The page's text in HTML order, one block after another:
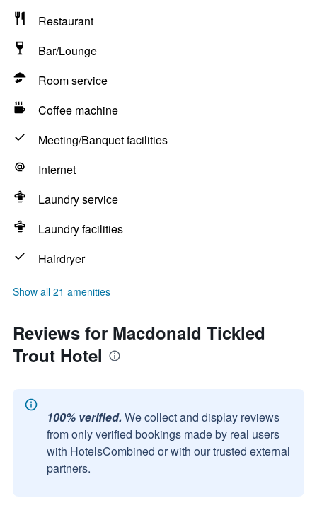
Restaurant
Bar/Lounge
Room service
Coffee machine
Meeting/Banquet facilities
Internet
Laundry service
Laundry facilities
Hairdryer
Show all 21 amenities
Reviews for Macdonald Tickled
Trout Hotel
100% verified. We collect and display reviews
from only verified bookings made by real users
with HotelsCombined or with our trusted external
partners.